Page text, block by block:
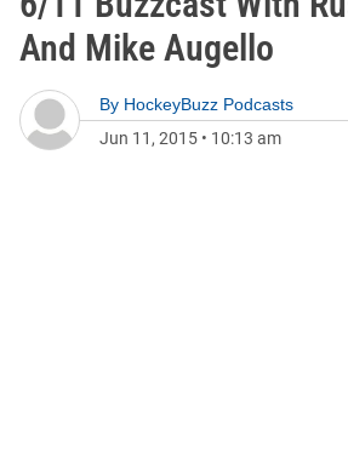
And Mike Augello
By HockeyBuzz Podcasts
Jun 11, 2015 • 10:13 am